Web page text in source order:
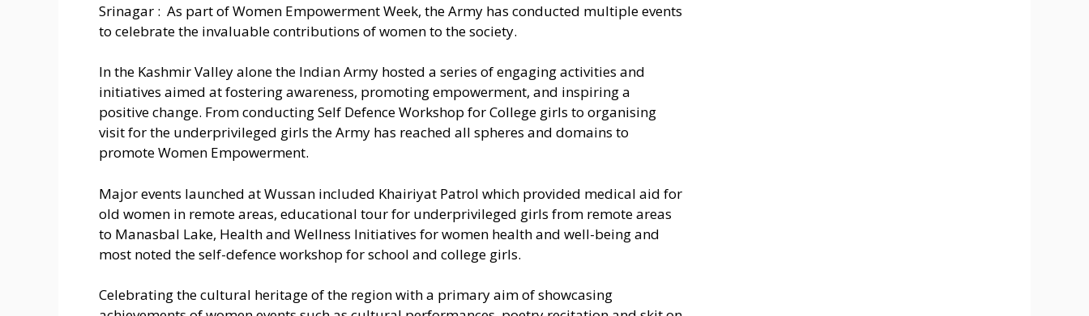
Srinagar : As part of Women Empowerment Week, the Army has conducted multiple events
to celebrate the invaluable contributions of women to the society.
In the Kashmir Valley alone the Indian Army hosted a series of engaging activities and
initiatives aimed at fostering awareness, promoting empowerment, and inspiring a
positive change. From conducting Self Defence Workshop for College girls to organising
visit for the underprivileged girls the Army has reached all spheres and domains to
promote Women Empowerment.
Major events launched at Wussan included Khairiyat Patrol which provided medical aid for
old women in remote areas, educational tour for underprivileged girls from remote areas
to Manasbal Lake, Health and Wellness Initiatives for women health and well-being and
most noted the self-defence workshop for school and college girls.
Celebrating the cultural heritage of the region with a primary aim of showcasing